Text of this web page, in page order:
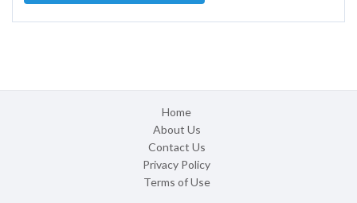
Home
About Us
Contact Us
Privacy Policy
Terms of Use